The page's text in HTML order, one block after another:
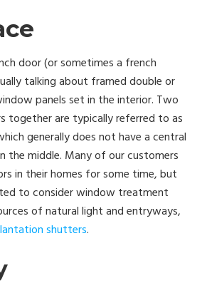
door (or sometimes a french
talking about framed double or
panels set in the interior. Two
together are typically referred to as
generally does not have a central
the middle. Many of our customers
in their homes for some time, but
to consider window treatment
of natural light and entryways,
shutters.